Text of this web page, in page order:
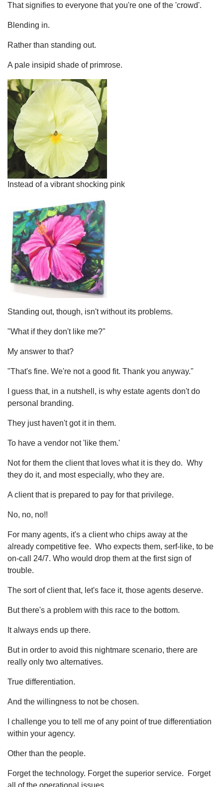
That signifies to everyone that you're one of the 'crowd'.
Blending in.
Rather than standing out.
A pale insipid shade of primrose.
Instead of a vibrant shocking pink
Standing out, though, isn't without its problems.
"What if they don't like me?"
My answer to that?
"That's fine. We're not a good fit. Thank you anyway."
I guess that, in a nutshell, is why estate agents don't do
personal branding.
They just haven't got it in them.
To have a vendor not 'like them.'
Not for them the client that loves what it is they do. Why
they do it, and most especially, who they are.
A client that is prepared to pay for that privilege.
No, no, no!!
For many agents, it's a client who chips away at the
already competitive fee. Who expects them, serf-like, to be
on-call 24/7. Who would drop them at the first sign of
trouble.
The sort of client that, let's face it, those agents deserve.
But there's a problem with this race to the bottom.
It always ends up there.
But in order to avoid this nightmare scenario, there are
really only two alternatives.
True differentiation.
And the willingness to not be chosen.
I challenge you to tell me of any point of true differentiation
within your agency.
Other than the people.
Forget the technology. Forget the superior service. Forget
all of the operational issues.